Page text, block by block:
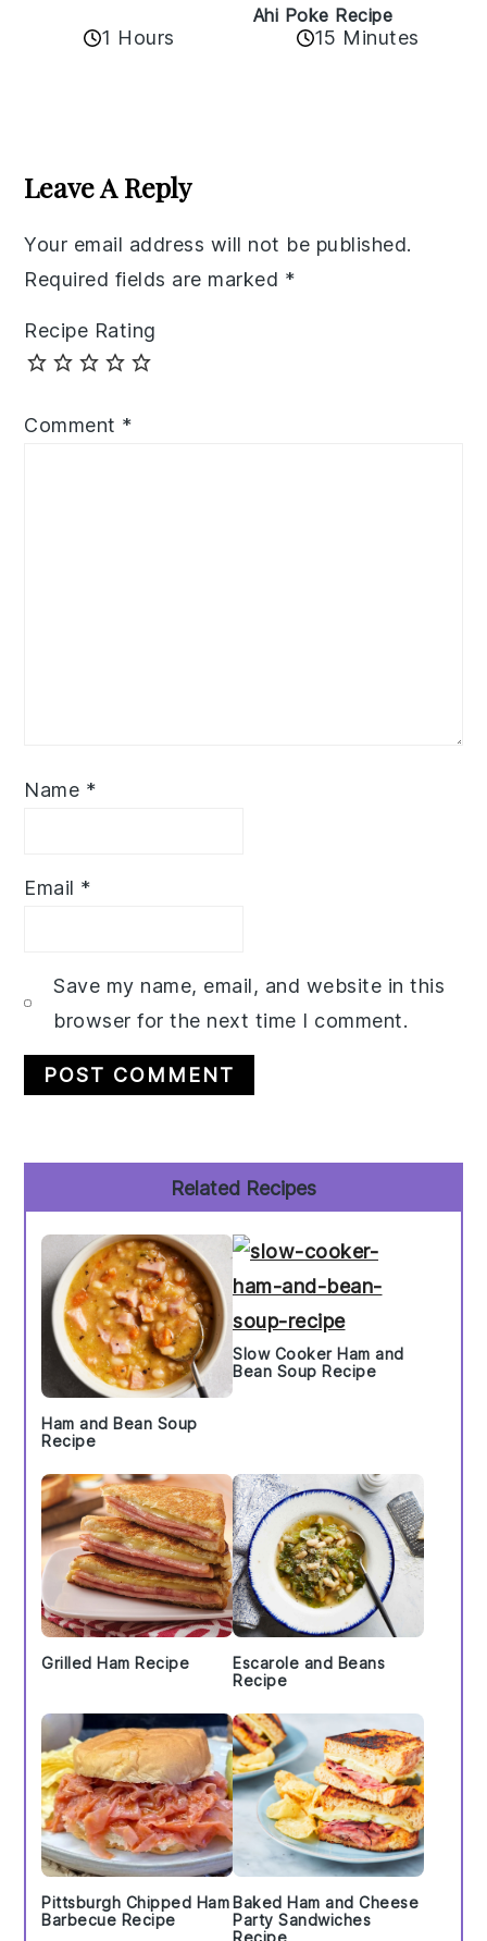
1 Hours
Ahi Poke Recipe
15 Minutes
Interactions
Leave A Reply
Your email address will not be published.
Required fields are marked *
Recipe Rating
Comment *
Name *
Email *
Save my name, email, and website in this
browser for the next time I comment.
Sidebar
Related Recipes
Ham and Bean Soup
Recipe
Slow Cooker Ham and
Bean Soup Recipe
Grilled Ham Recipe
Escarole and Beans
Recipe
Pittsburgh Chipped Ham
Barbecue Recipe
Baked Ham and Cheese
Party Sandwiches
Recipe